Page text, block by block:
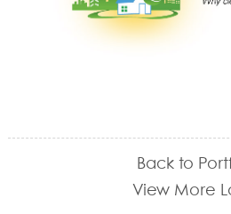
Back to
View More